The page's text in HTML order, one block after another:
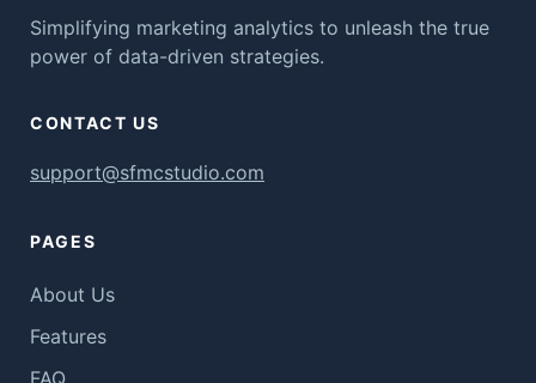
Simplifying marketing analytics to unleash the true
power of data-driven strategies.
CONTACT US
support@sfmcstudio.com
PAGES
About Us
Features
FAQ